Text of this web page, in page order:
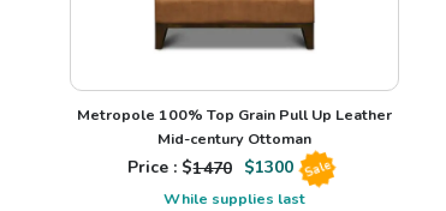
Metropole 100% Top Grain Pull Up Leather
Mid-century Ottoman
Price : $1470 $1300 Sale
While supplies last